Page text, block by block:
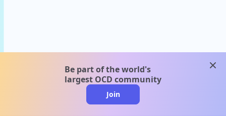
Be part of the world's
largest OCD community
Join